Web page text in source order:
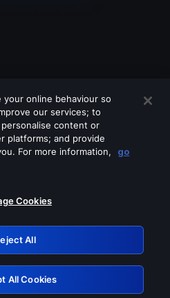
of these services
Retry
your online behaviour so
our services; to
content or
platforms; and provide
For more information,
go
Cookies
All
All Cookies